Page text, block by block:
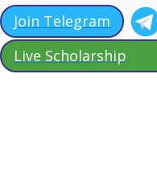
Join Telegram
Live Scholarship